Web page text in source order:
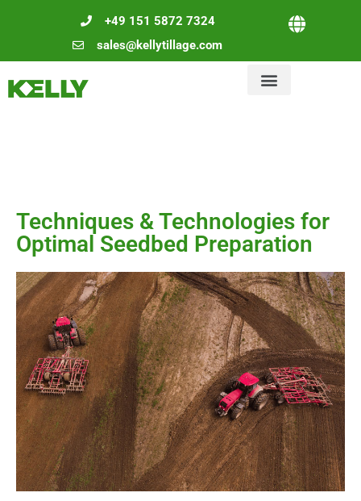
+49 151 5872 7324
sales@kellytillage.com
Techniques & Technologies for
Optimal Seedbed Preparation